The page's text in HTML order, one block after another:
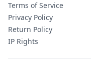
Terms of Service
Privacy Policy
Return Policy
IP Rights